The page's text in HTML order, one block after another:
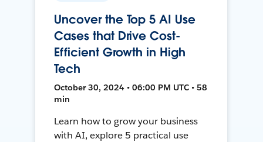
Uncover the Top 5 AI Use
Cases that Drive Cost-
Efficient Growth in High
Tech
October 30, 2024 • 06:00 PM UTC • 58
min
Learn how to grow your business
with AI, explore 5 practical use